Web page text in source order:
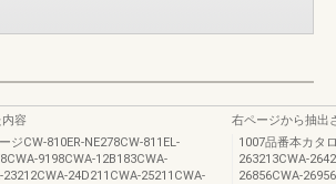
容
ジCW-810ER-NE278CW-811EL-
9198CWA-12B183CWA-
24D211CWA-25211CWA-
右ページから抽出
1007品番本カタ
263213CWA-
26856CWA-